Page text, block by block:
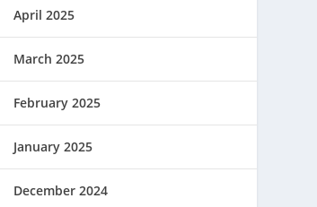
April 2025
March 2025
February 2025
January 2025
December 2024